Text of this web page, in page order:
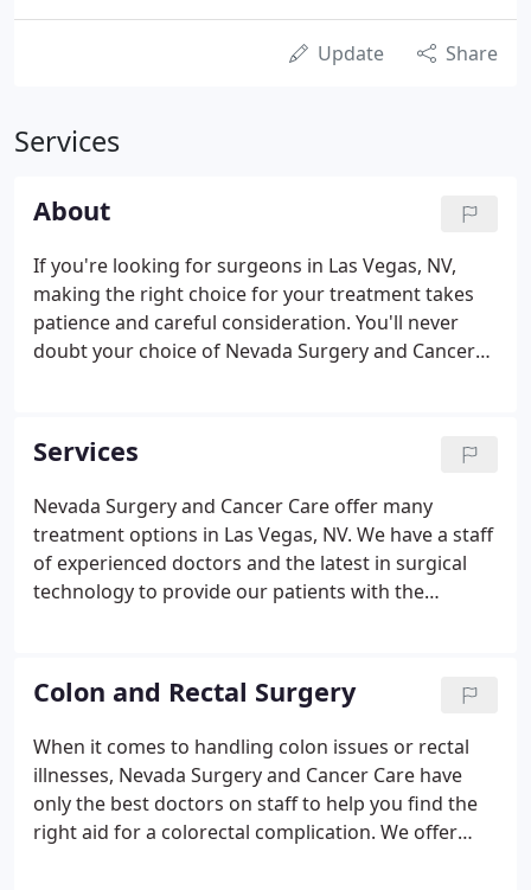
Update Share
Services
About
If you're looking for surgeons in Las Vegas, NV,
making the right choice for your treatment takes
patience and careful consideration. You'll never
doubt your choice of Nevada Surgery and Cancer
procedures to provide patients with quicker
recoveries and minimally invasive procedures.
Services
Nevada Surgery and Cancer Care offer many
treatment options in Las Vegas, NV. We have a staff
of experienced doctors and the latest in surgical
technology to provide our patients with the
difficult for cancer patients to process their
diagnosis and understand their treatment options.
Colon and Rectal Surgery
When it comes to handling colon issues or rectal
illnesses, Nevada Surgery and Cancer Care have
only the best doctors on staff to help you find the
right aid for a colorectal complication. We offer